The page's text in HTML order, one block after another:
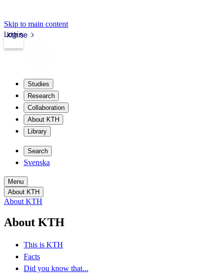
Skip to main content
kth.se
Login
Studies
Research
Collaboration
About KTH
Library
Search
Svenska
Menu
About KTH
About KTH
About KTH
This is KTH
Facts
Did you know that...